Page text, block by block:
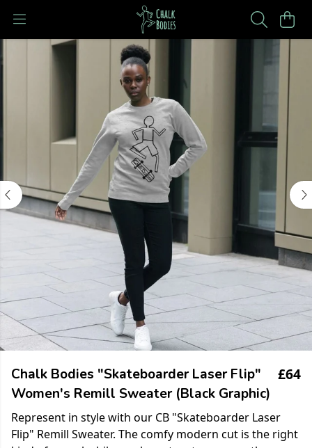
Chalk Bodies "Skateboarder Laser Flip"
Women's Remill Sweater (Black Graphic)
£64
Represent in style with our CB "Skateboarder Laser
Flip" Remill Sweater. The comfy modern cut is the right